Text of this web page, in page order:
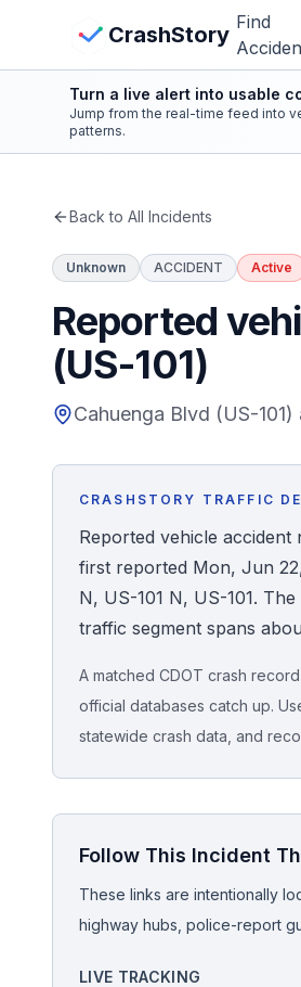
CrashStory Find
CrashStory
Crash Map
Statistics
Lawyers
States
Honest Guide
Find Your Accident
Report Crash
View Crash Map
Turn a live alert into usable
Jump from the real-time feed into
patterns.
Back to All Incidents
Unknown ACCIDENT Active
Reported
(US-101)
Cahuenga Blvd (US-
CRASHSTORY TRAFFIC
Reported vehicle accident
first reported Mon, Jun
N, US-101 N, US-101.
traffic segment spans
A matched CDOT crash
official databases catch up.
statewide crash data, and
Follow This Incident
These links are intentionally
highway hubs, police-report
LIVE TRACKING